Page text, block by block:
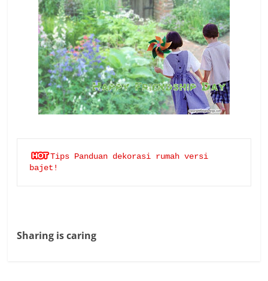
Tips Panduan dekorasi rumah versi
bajet!
Sharing is caring